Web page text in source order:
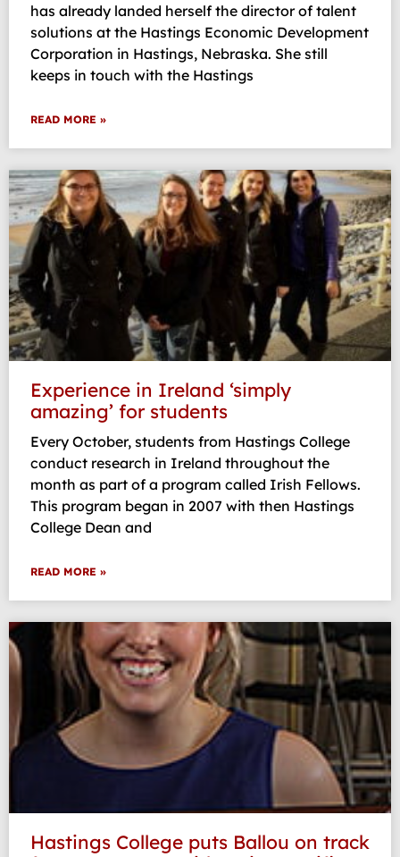
has already landed herself the director of talent
solutions at the Hastings Economic Development
Corporation in Hastings, Nebraska. She still
keeps in touch with the Hastings
READ MORE »
Experience in Ireland ‘simply
amazing’ for students
Every October, students from Hastings College
conduct research in Ireland throughout the
month as part of a program called Irish Fellows.
This program began in 2007 with then Hastings
College Dean and
READ MORE »
Hastings College puts Ballou on track